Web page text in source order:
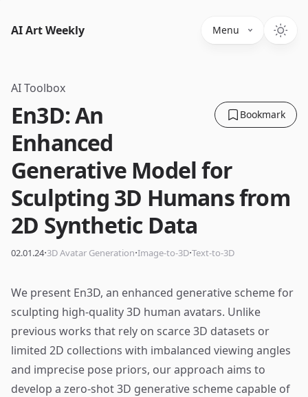
AI Art Weekly Menu
AI Toolbox
Bookmark
En3D: An
Enhanced
Generative Model for
Sculpting 3D Humans from
2D Synthetic Data
02.01.24·3D Avatar Generation·Image-to-3D·Text-to-3D
We present En3D, an enhanced generative scheme for
sculpting high-quality 3D human avatars. Unlike
previous works that rely on scarce 3D datasets or
limited 2D collections with imbalanced viewing angles
and imprecise pose priors, our approach aims to
develop a zero-shot 3D generative scheme capable of